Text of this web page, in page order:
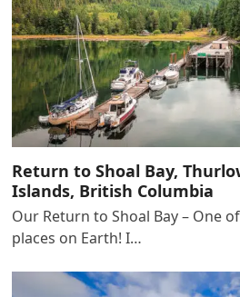
Return to Shoal Bay,
Islands, British Columbia
Our Return to Shoal Bay – One
places on Earth! I…